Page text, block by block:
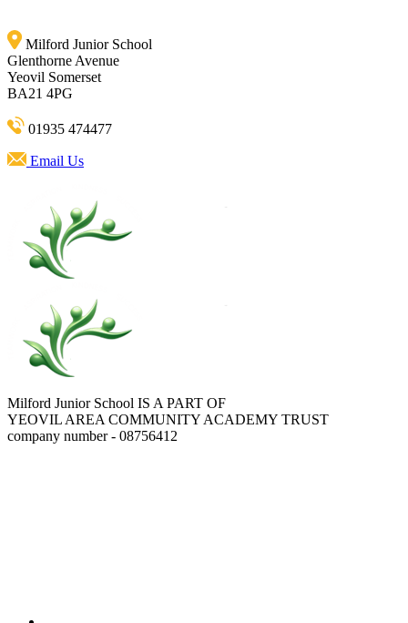
Milford Junior School
Glenthorne Avenue
Yeovil Somerset
BA21 4PG
01935 474477
Email Us
Milford Junior School IS A PART OF
YEOVIL AREA COMMUNITY ACADEMY TRUST
company number - 08756412